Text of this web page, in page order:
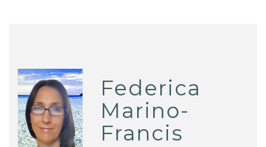
Federica
Marino-
Francis